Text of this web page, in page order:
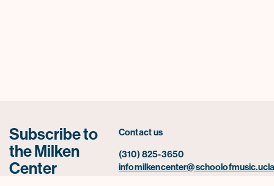
Subscribe to
the Milken
Center
Contact us
(310) 825-3650